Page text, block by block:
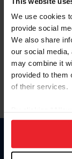
We use cookies
provide social
We also share
our social media,
may combine it
provided to them
of their services.
on your device
usage, and
more information.
Explore all that a
to offer you by
JOIN NOW